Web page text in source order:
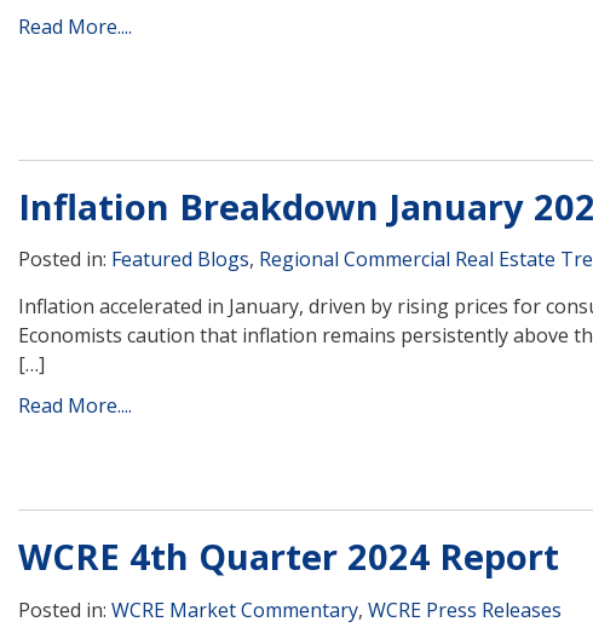
Read More....
Inflation Breakdown January
Posted in: Featured Blogs, Regional Commercial Real Estate
Inflation accelerated in January, driven by rising prices for
Economists caution that inflation remains persistently above
[…]
Read More....
WCRE 4th Quarter 2024 Report
Posted in: WCRE Market Commentary, WCRE Press Releases